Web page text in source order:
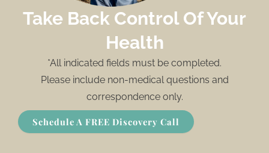
Take Back Control Of Your
Health
*All indicated fields must be completed.
Please include non-medical questions and
correspondence only.
Schedule A FREE Discovery Call